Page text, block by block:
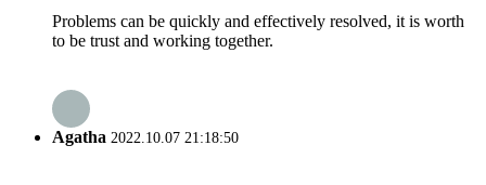
Problems can be quickly and effectively resolved, it is worth
to be trust and working together.
Agatha 2022.10.07 21:18:50